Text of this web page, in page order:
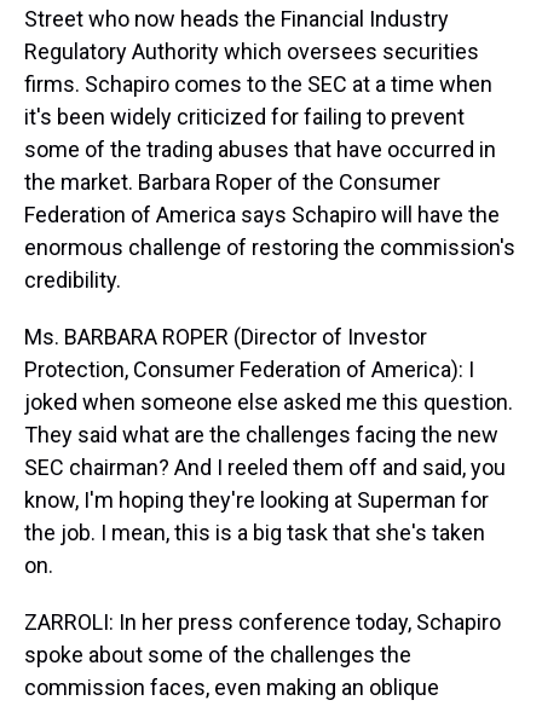
Street who now heads the Financial Industry
Regulatory Authority which oversees securities
firms. Schapiro comes to the SEC at a time when
it's been widely criticized for failing to prevent
some of the trading abuses that have occurred in
the market. Barbara Roper of the Consumer
Federation of America says Schapiro will have the
enormous challenge of restoring the commission's
credibility.
Ms. BARBARA ROPER (Director of Investor
Protection, Consumer Federation of America): I
joked when someone else asked me this question.
They said what are the challenges facing the new
SEC chairman? And I reeled them off and said, you
know, I'm hoping they're looking at Superman for
the job. I mean, this is a big task that she's taken
on.
ZARROLI: In her press conference today, Schapiro
spoke about some of the challenges the
commission faces, even making an oblique